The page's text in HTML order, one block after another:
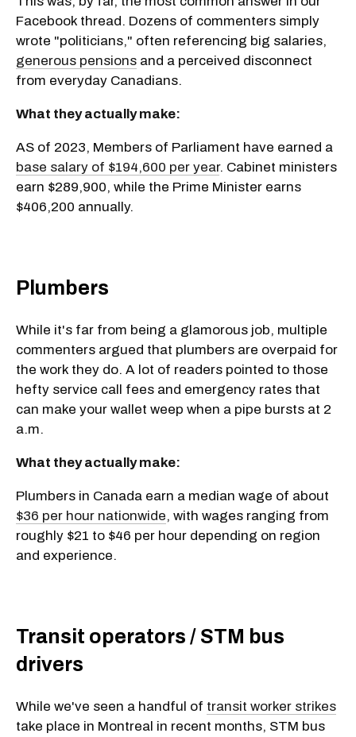
Facebook thread. Dozens of commenters simply
wrote "politicians," often referencing big salaries,
generous pensions and a perceived disconnect
from everyday Canadians.
What they actually make:
AS of 2023, Members of Parliament have earned a
base salary of $194,600 per year. Cabinet ministers
earn $289,900, while the Prime Minister earns
$406,200 annually.
Plumbers
While it's far from being a glamorous job, multiple
commenters argued that plumbers are overpaid for
the work they do. A lot of readers pointed to those
hefty service call fees and emergency rates that
can make your wallet weep when a pipe bursts at 2
a.m.
What they actually make:
Plumbers in Canada earn a median wage of about
$36 per hour nationwide, with wages ranging from
roughly $21 to $46 per hour depending on region
and experience.
Transit operators / STM bus
drivers
While we've seen a handful of transit worker strikes
take place in Montreal in recent months, STM bus